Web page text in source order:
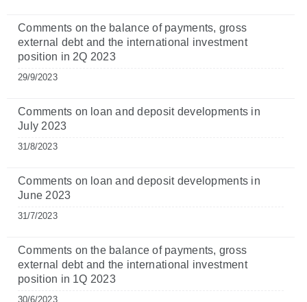
Comments on the balance of payments, gross
external debt and the international investment
position in 2Q 2023
29/9/2023
Comments on loan and deposit developments in
July 2023
31/8/2023
Comments on loan and deposit developments in
June 2023
31/7/2023
Comments on the balance of payments, gross
external debt and the international investment
position in 1Q 2023
30/6/2023